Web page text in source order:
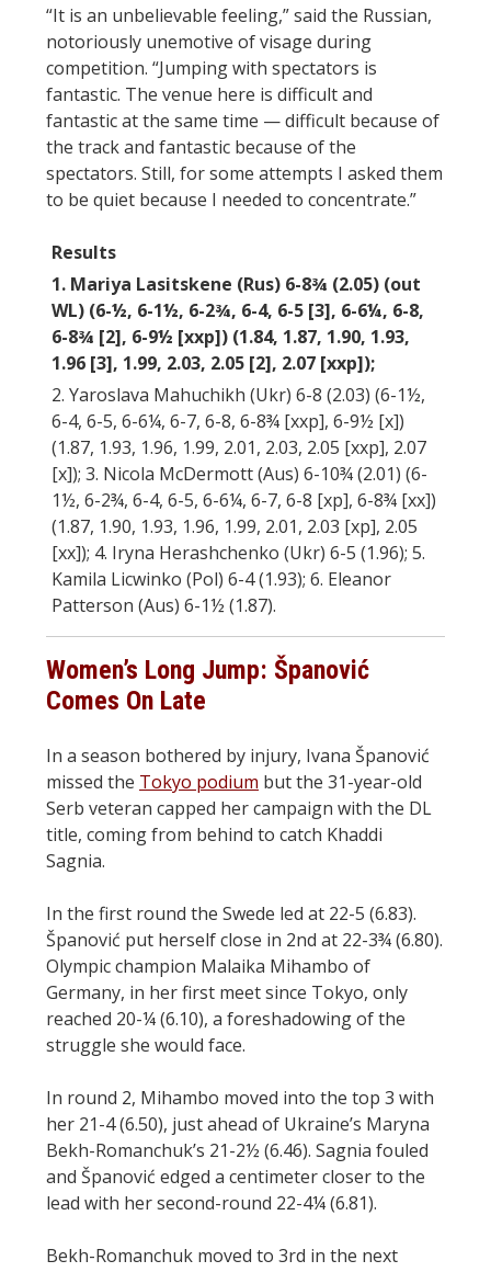
“It is an unbelievable feeling,” said the Russian,
notoriously unemotive of visage during
competition. “Jumping with spectators is
fantastic. The venue here is difficult and
fantastic at the same time — difficult because of
the track and fantastic because of the
spectators. Still, for some attempts I asked them
to be quiet because I needed to concentrate.”
Results
1. Mariya Lasitskene (Rus) 6-8¾ (2.05) (out
WL) (6-½, 6-1½, 6-2¾, 6-4, 6-5 [3], 6-6¼, 6-8,
6-8¾ [2], 6-9½ [xxp]) (1.84, 1.87, 1.90, 1.93,
1.96 [3], 1.99, 2.03, 2.05 [2], 2.07 [xxp]);
2. Yaroslava Mahuchikh (Ukr) 6-8 (2.03) (6-1½,
6-4, 6-5, 6-6¼, 6-7, 6-8, 6-8¾ [xxp], 6-9½ [x])
(1.87, 1.93, 1.96, 1.99, 2.01, 2.03, 2.05 [xxp], 2.07
[x]); 3. Nicola McDermott (Aus) 6-10¾ (2.01) (6-
1½, 6-2¾, 6-4, 6-5, 6-6¼, 6-7, 6-8 [xp], 6-8¾ [xx])
(1.87, 1.90, 1.93, 1.96, 1.99, 2.01, 2.03 [xp], 2.05
[xx]); 4. Iryna Herashchenko (Ukr) 6-5 (1.96); 5.
Kamila Licwinko (Pol) 6-4 (1.93); 6. Eleanor
Patterson (Aus) 6-1½ (1.87).
Women’s Long Jump: Španović
Comes On Late
In a season bothered by injury, Ivana Španović
missed the Tokyo podium but the 31-year-old
Serb veteran capped her campaign with the DL
title, coming from behind to catch Khaddi
Sagnia.
In the first round the Swede led at 22-5 (6.83).
Španović put herself close in 2nd at 22-3¾ (6.80).
Olympic champion Malaika Mihambo of
Germany, in her first meet since Tokyo, only
reached 20-¼ (6.10), a foreshadowing of the
struggle she would face.
In round 2, Mihambo moved into the top 3 with
her 21-4 (6.50), just ahead of Ukraine’s Maryna
Bekh-Romanchuk’s 21-2½ (6.46). Sagnia fouled
and Španović edged a centimeter closer to the
lead with her second-round 22-4¼ (6.81).
Bekh-Romanchuk moved to 3rd in the next